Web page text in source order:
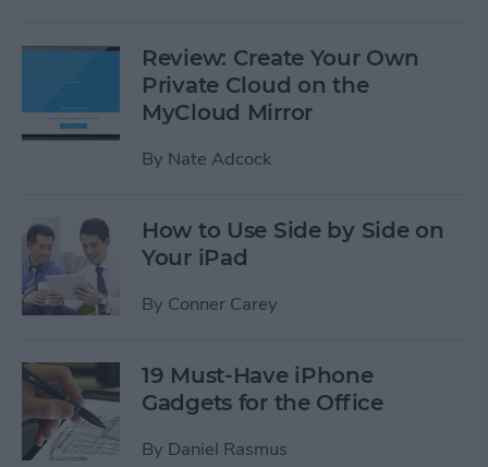
Review: Create Your Own
Private Cloud on the
MyCloud Mirror
By Nate Adcock
How to Use Side by Side on
Your iPad
By Conner Carey
19 Must-Have iPhone
Gadgets for the Office
By Daniel Rasmus